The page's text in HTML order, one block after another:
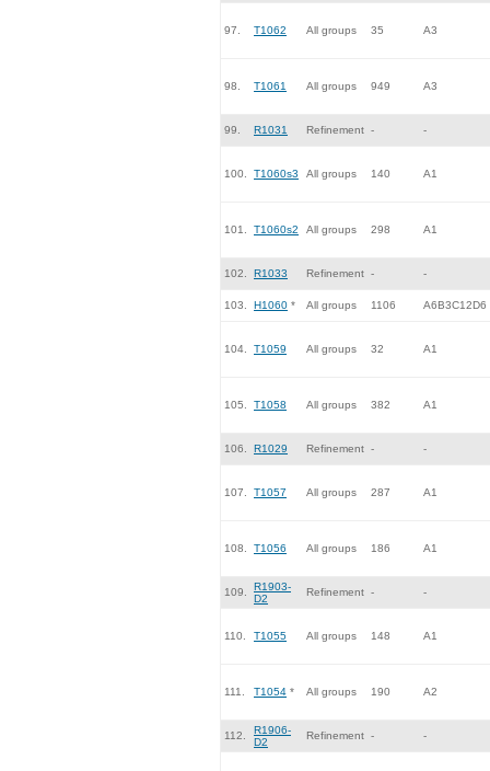
97. T1062 All groups 35 A3
98. T1061 All groups 949 A3
99. R1031 Refinement - -
100. T1060s3 All groups 140 A1
101. T1060s2 All groups 298 A1
102. R1033 Refinement - -
103. H1060 * All groups 1106 A6B3C12D6
104. T1059 All groups 32 A1
105. T1058 All groups 382 A1
106. R1029 Refinement - -
107. T1057 All groups 287 A1
108. T1056 All groups 186 A1
109.
R1903-
D2
Refinement - -
110. T1055 All groups 148 A1
111. T1054 * All groups 190 A2
112.
R1906-
D2
Refinement - -